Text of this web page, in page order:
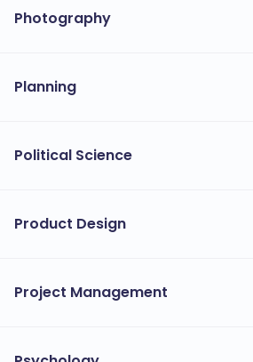
Photography
Planning
Political Science
Product Design
Project Management